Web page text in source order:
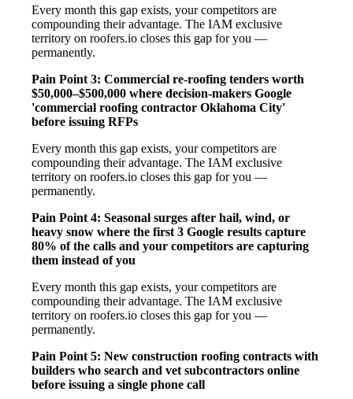
Every month this gap exists, your competitors are
compounding their advantage. The IAM exclusive
territory on roofers.io closes this gap for you —
permanently.
Pain Point 3: Commercial re-roofing tenders worth
$50,000–$500,000 where decision-makers Google
'commercial roofing contractor Oklahoma City'
before issuing RFPs
Every month this gap exists, your competitors are
compounding their advantage. The IAM exclusive
territory on roofers.io closes this gap for you —
permanently.
Pain Point 4: Seasonal surges after hail, wind, or
heavy snow where the first 3 Google results capture
80% of the calls and your competitors are capturing
them instead of you
Every month this gap exists, your competitors are
compounding their advantage. The IAM exclusive
territory on roofers.io closes this gap for you —
permanently.
Pain Point 5: New construction roofing contracts with
builders who search and vet subcontractors online
before issuing a single phone call